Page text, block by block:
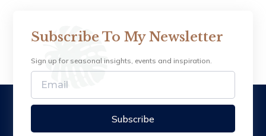
Subscribe To My Newsletter
Sign up for seasonal insights, events and inspiration.
Subscribe